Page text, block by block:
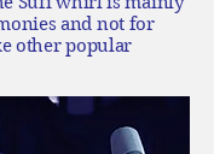
and not for
other popular